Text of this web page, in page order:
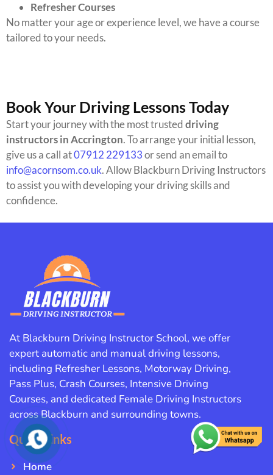
Refresher Courses
No matter your age or experience level, we have a course
tailored to your needs.
Book Your Driving Lessons Today
Start your journey with the most trusteddriving
instructors in Accrington. To arrange your initial lesson,
give us a call at07912 229133or send an email to
info@acornsom.co.uk. Allow Blackburn Driving Instructors
to assist you with developing your driving skills and
confidence.
At Blackburn Driving Instructor School, we offer
expert automatic and manual driving lessons,
including Refresher Lessons, Motorway Driving,
Pass Plus, Crash Courses, Intensive Driving
Courses, and dedicated Female Driving Instructors
across Blackburn and surrounding towns.
Quick Links
Home